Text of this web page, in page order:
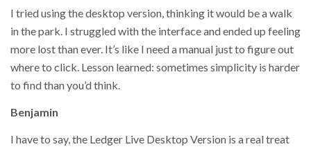
I tried using the desktop version, thinking it would be a walk
in the park. I struggled with the interface and ended up feeling
more lost than ever. It’s like I need a manual just to figure out
where to click. Lesson learned: sometimes simplicity is harder
to find than you’d think.
Benjamin
I have to say, the Ledger Live Desktop Version is a real treat